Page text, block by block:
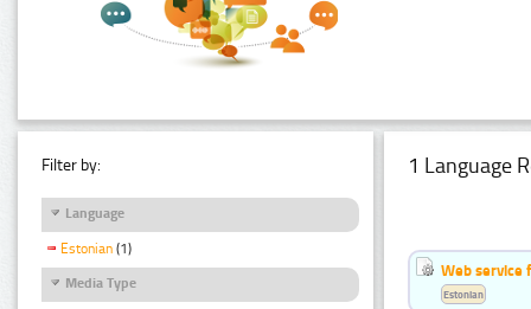
Filter by:
Language
Estonian (1)
Media Type
1 Language
Web service
Estonian